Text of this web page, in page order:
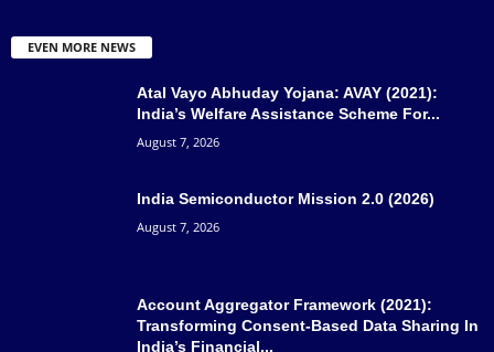
EVEN MORE NEWS
Atal Vayo Abhuday Yojana: AVAY (2021):
India’s Welfare Assistance Scheme For...
August 7, 2026
India Semiconductor Mission 2.0 (2026)
August 7, 2026
Account Aggregator Framework (2021):
Transforming Consent-Based Data Sharing In
India’s Financial...